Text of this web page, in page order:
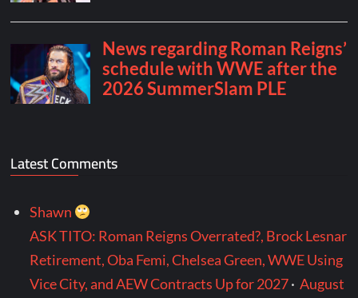
Latest Comments
Shawn
ASK TITO: Roman Reigns Overrated?, Brock Lesnar
Retirement, Oba Femi, Chelsea Green, WWE Using
Vice City, and AEW Contracts Up for 2027·August